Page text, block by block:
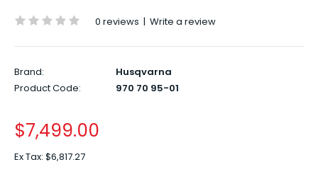
0 reviews | Write a review
Brand:
Husqvarna
Product Code:
970 70 95-01
$7,499.00
Ex Tax: $6,817.27